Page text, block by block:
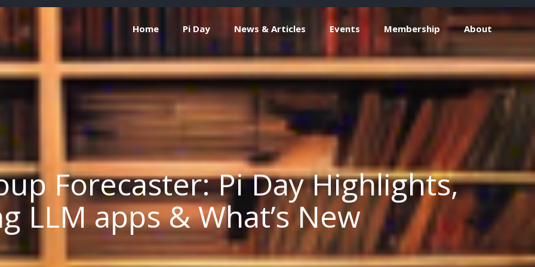
Home Pi Day News & Articles Events Membership About
Forecaster: Pi Day Highlights,
LLM apps & What’s New